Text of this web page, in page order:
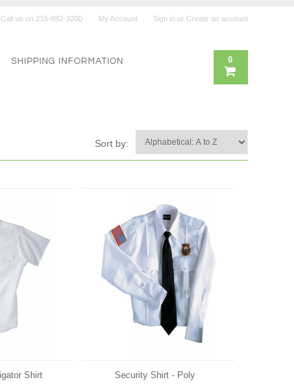
Call us on 215-882-3200 My Account Sign in or Create an account
SHIPPING INFORMATION
0
Sort by:
Shirt
Security Shirt - Poly